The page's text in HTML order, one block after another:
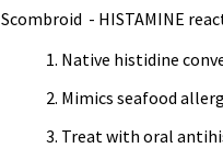
Scombroid - HISTAMINE
Native histidine
Mimics seafood
Treat with oral